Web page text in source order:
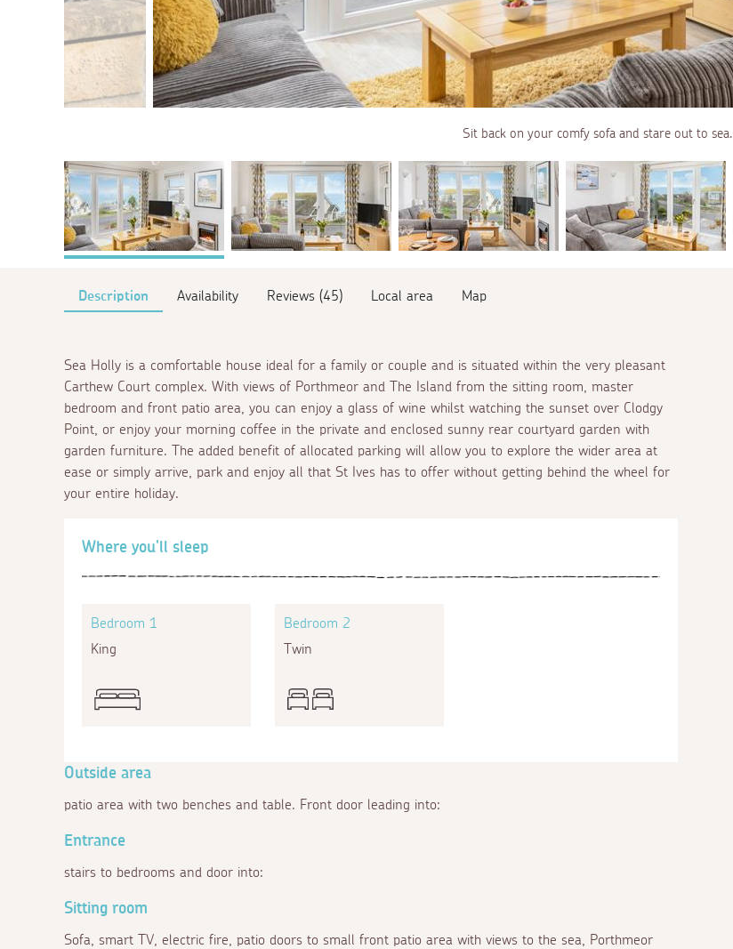
Sit back on your comfy sofa and stare out to sea.
Description Availability Reviews (45) Local area Map
Sea Holly is a comfortable house ideal for a family or couple and is situated within the very pleasant
Carthew Court complex. With views of Porthmeor and The Island from the sitting room, master
bedroom and front patio area, you can enjoy a glass of wine whilst watching the sunset over Clodgy
Point, or enjoy your morning coffee in the private and enclosed sunny rear courtyard garden with
garden furniture. The added benefit of allocated parking will allow you to explore the wider area at
ease or simply arrive, park and enjoy all that St Ives has to offer without getting behind the wheel for
your entire holiday.
Where you'll sleep
Bedroom 1
King
Bedroom 2
Twin
Outside area
patio area with two benches and table. Front door leading into:
Entrance
stairs to bedrooms and door into:
Sitting room
Sofa, smart TV, electric fire, patio doors to small front patio area with views to the sea, Porthmeor